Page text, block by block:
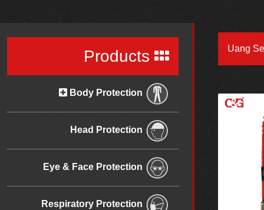
Products
Body Protection
Head Protection
Eye & Face Protection
Respiratory Protection
Uang